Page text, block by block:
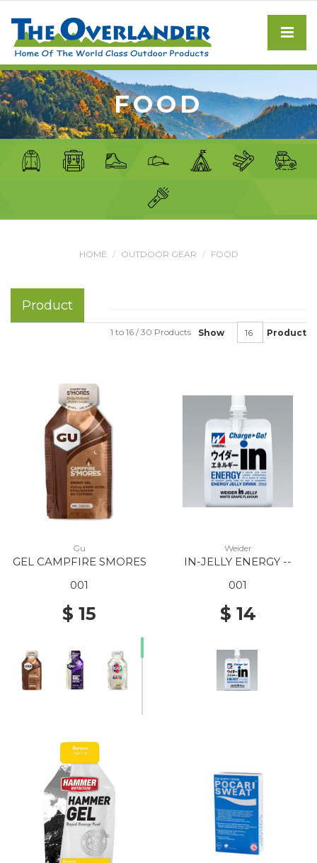
FOOD
HOME OUTDOOR GEAR FOOD
Product
Show Product
1 to 16 / 30 Products
Gu
GEL CAMPFIRE SMORES
001
$ 15
Weider
IN-JELLY ENERGY --
001
$ 14